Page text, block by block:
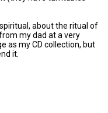
about the ritual of
my dad at a very
as my CD collection, but
it.